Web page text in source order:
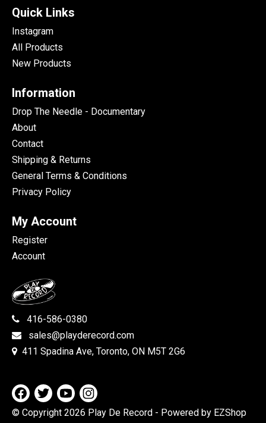
Quick Links
Instagram
All Products
New Products
Information
Drop The Needle - Documentary
About
Contact
Shipping & Returns
General Terms & Conditions
Privacy Policy
My Account
Register
Account
416-586-0380
sales@playderecord.com
411 Spadina Ave, Toronto, ON M5T 2G6
© Copyright 2026 Play De Record - Powered by EZShop